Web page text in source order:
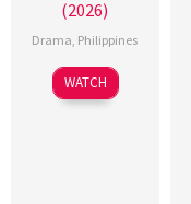
(2026)
Drama, Philippines
WATCH